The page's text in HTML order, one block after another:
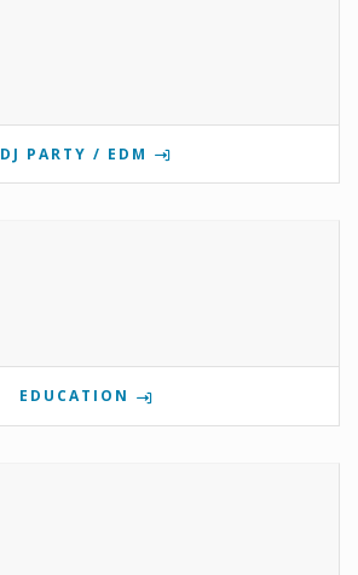
DJ PARTY / EDM
EDUCATION